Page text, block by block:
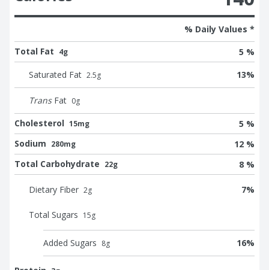
% Daily Values *
Total Fat 4g 5 %
Saturated Fat 2.5g 13%
Trans Fat 0g
Cholesterol 15mg
5 %
Sodium 280mg
12 %
Total Carbohydrate 22g 8 %
Dietary Fiber 2g 7%
Total Sugars 15g
Added Sugars 8g 16%